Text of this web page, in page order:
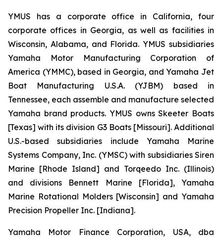
YMUS has a corporate office in California, four
corporate offices in Georgia, as well as facilities in
Wisconsin, Alabama, and Florida. YMUS subsidiaries
Yamaha Motor Manufacturing Corporation of
America (YMMC), based in Georgia, and Yamaha Jet
Boat Manufacturing U.S.A. (YJBM) based in
Tennessee, each assemble and manufacture selected
Yamaha brand products. YMUS owns Skeeter Boats
[Texas] with its division G3 Boats [Missouri]. Additional
U.S.-based subsidiaries include Yamaha Marine
Systems Company, Inc. (YMSC) with subsidiaries Siren
Marine [Rhode Island] and Torqeedo Inc. (Illinois)
and divisions Bennett Marine [Florida], Yamaha
Marine Rotational Molders [Wisconsin] and Yamaha
Precision Propeller Inc. [Indiana].
Yamaha Motor Finance Corporation, USA, dba